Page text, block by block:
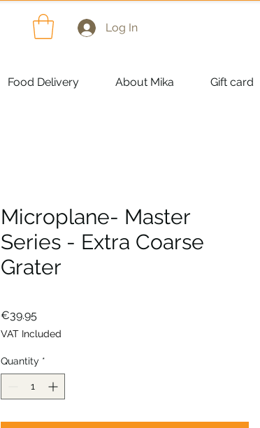
Log In
Food Delivery About Mika Gift card
Microplane- Master
Series - Extra Coarse
Grater
€39.95
VAT Included
Quantity *